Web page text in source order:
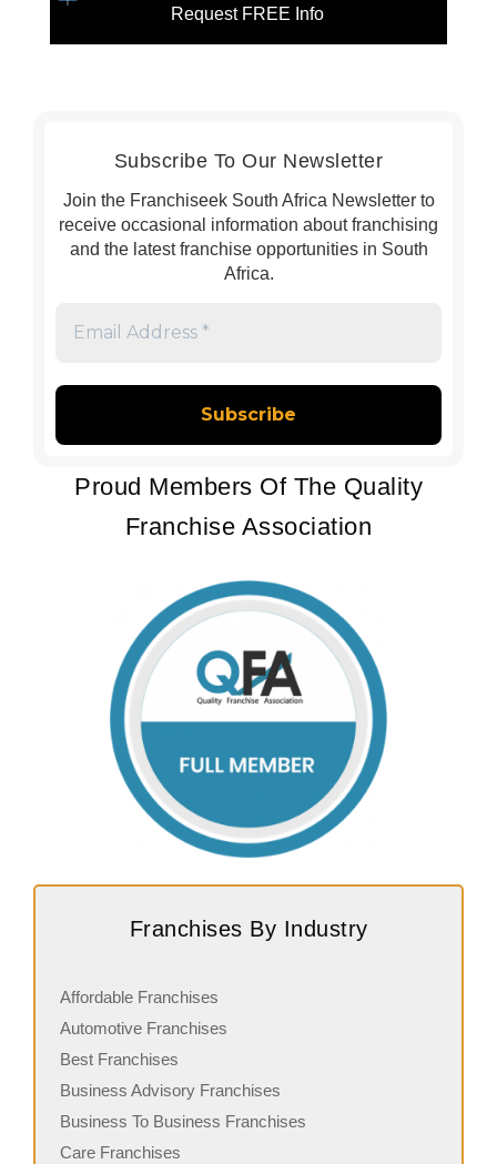
Request FREE Info
Subscribe To Our Newsletter
Join the Franchiseek South Africa Newsletter to
receive occasional information about franchising
and the latest franchise opportunities in South
Africa.
*
Proud Members Of The Quality
Franchise Association
Franchises By Industry
Affordable Franchises
Automotive Franchises
Best Franchises
Business Advisory Franchises
Business To Business Franchises
Care Franchises